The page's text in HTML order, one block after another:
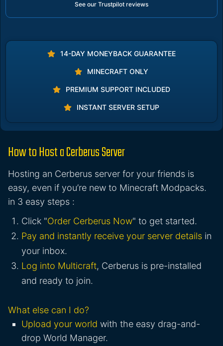
See our Trustpilot reviews
14-DAY MONEYBACK GUARANTEE
MINECRAFT ONLY
PREMIUM SUPPORT INCLUDED
INSTANT SERVER SETUP
How to Host a Cerberus Server
Hosting an Cerberus server for your friends is
easy, even if you’re new to Minecraft Modpacks.
in 3 easy steps :
Click "Order Cerberus Now" to get started.
Pay and instantly receive your server details in
your inbox.
Log into Multicraft, Cerberus is pre-installed
and ready to join.
What else can I do?
Upload your world with the easy drag-and-
drop World Manager.